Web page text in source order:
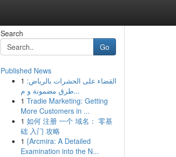
Search
Go
Published News
1 القضاء على الحشرات بالرياض:
طرق مضمونة و م...
1 Tradie Marketing: Getting
More Customers in ...
1 如何 注册 一个 域名： 零基
础 入门 攻略
1 {Arcmira: A Detailed
Examination into the N...